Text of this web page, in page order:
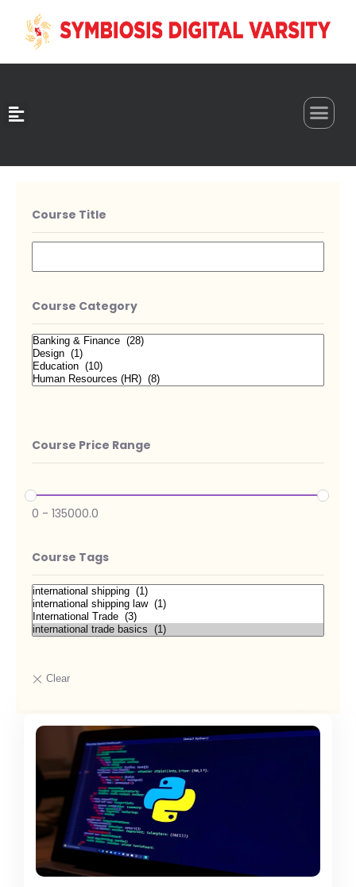
Course Title
Course Category
Course Price Range
0 - 135000.0
Course Tags